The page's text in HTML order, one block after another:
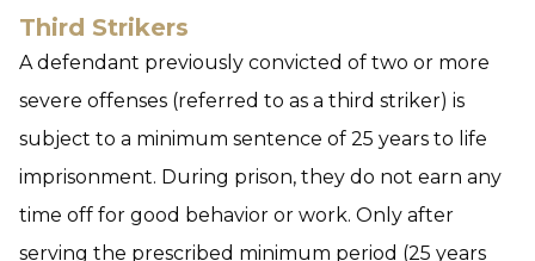
Third Strikers
A defendant previously convicted of two or more
severe offenses (referred to as a third striker) is
subject to a minimum sentence of 25 years to life
imprisonment. During prison, they do not earn any
time off for good behavior or work. Only after
serving the prescribed minimum period (25 years